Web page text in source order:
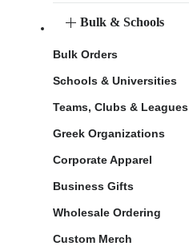
Bulk & Schools
Bulk Orders
Schools & Universities
Teams, Clubs & Leagues
Greek Organizations
Corporate Apparel
Business Gifts
Wholesale Ordering
Custom Merch